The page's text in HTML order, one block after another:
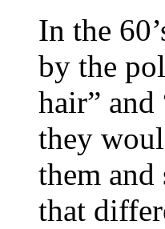
In the
by the
hair” and
they
them
that